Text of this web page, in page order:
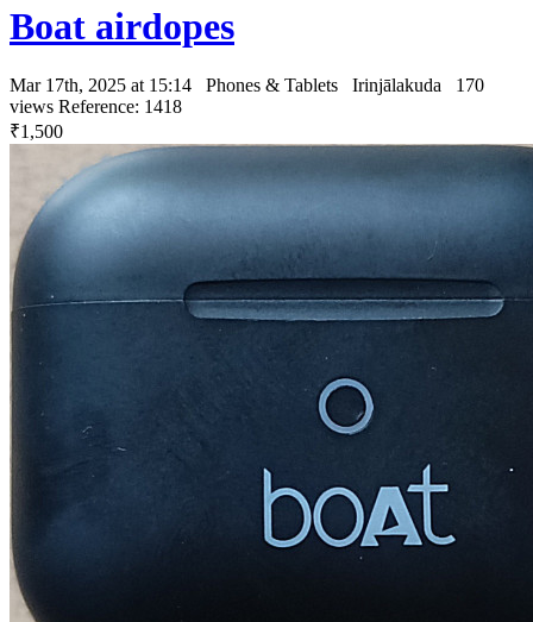
Boat airdopes
Mar 17th, 2025 at 15:14 Phones & Tablets Irinjālakuda
170
views Reference: 1418
₹1,500